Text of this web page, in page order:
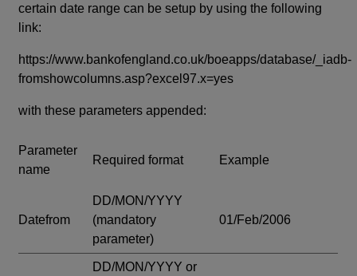
certain date range can be setup by using the following
link:
https://www.bankofengland.co.uk/boeapps/database/_iadb-
fromshowcolumns.asp?excel97.x=yes
with these parameters appended:
Parameter
name
Required format Example
Datefrom
DD/MON/YYYY
(mandatory
parameter)
01/Feb/2006
DD/MON/YYYY or